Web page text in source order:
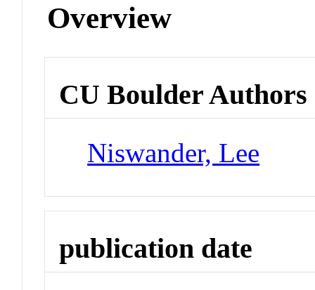
Overview
CU Boulder Authors
Niswander, Lee
publication date